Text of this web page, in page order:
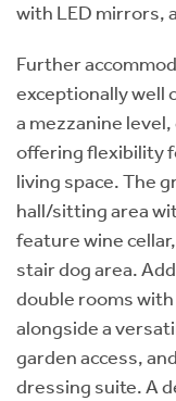
with LED mirrors,
Further
exceptionally well
a mezzanine
offering flexibility
living space. The
hall/sitting area
feature wine
stair dog area.
double rooms
alongside a
garden access,
dressing suite. A